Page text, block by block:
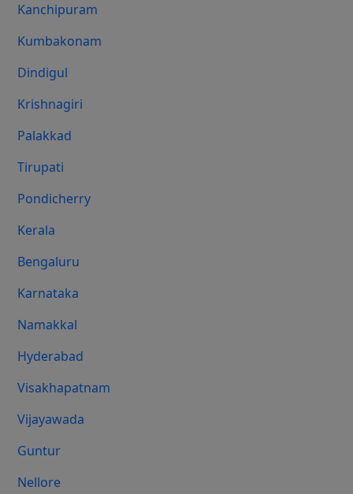
Kanchipuram
Kumbakonam
Dindigul
Krishnagiri
Palakkad
Tirupati
Pondicherry
Kerala
Bengaluru
Karnataka
Namakkal
Hyderabad
Visakhapatnam
Vijayawada
Guntur
Nellore